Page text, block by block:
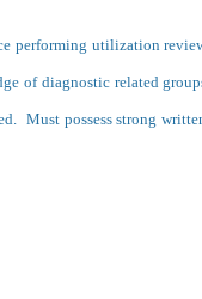
performing utilization
of diagnostic related
Must possess strong